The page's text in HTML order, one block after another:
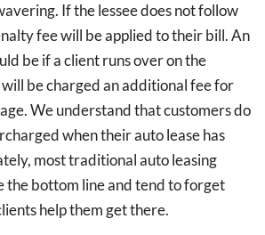
If the lessee does not follow
fee will be applied to their bill. An
be if a client runs over on the
be charged an additional fee for
We understand that customers do
when their auto lease has
most traditional auto leasing
the bottom line and tend to forget
help them get there.